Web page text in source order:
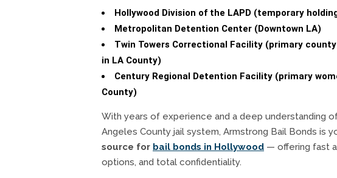
Hollywood Division of the LAPD (temporary
Metropolitan Detention Center (Downtown LA)
Twin Towers Correctional Facility (primary
in LA County)
Century Regional Detention Facility (primary
County)
With years of experience and a deep understanding
Angeles County jail system, Armstrong Bail Bonds is
source for bail bonds in Hollywood — offering fast
options, and total confidentiality.